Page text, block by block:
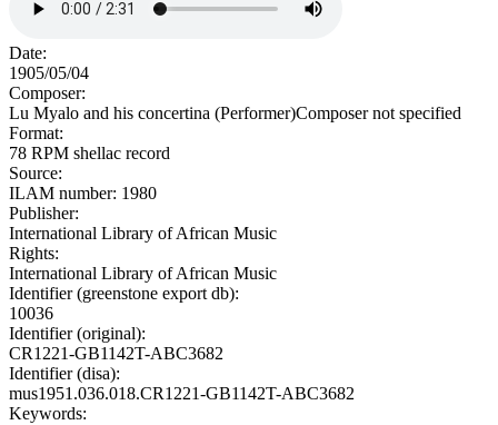
Date:
1905/05/04
Composer:
Lu Myalo and his concertina (Performer)Composer not specified
Format:
78 RPM shellac record
Source:
ILAM number: 1980
Publisher:
International Library of African Music
Rights:
International Library of African Music
Identifier (greenstone export db):
10036
Identifier (original):
CR1221-GB1142T-ABC3682
Identifier (disa):
mus1951.036.018.CR1221-GB1142T-ABC3682
Keywords: